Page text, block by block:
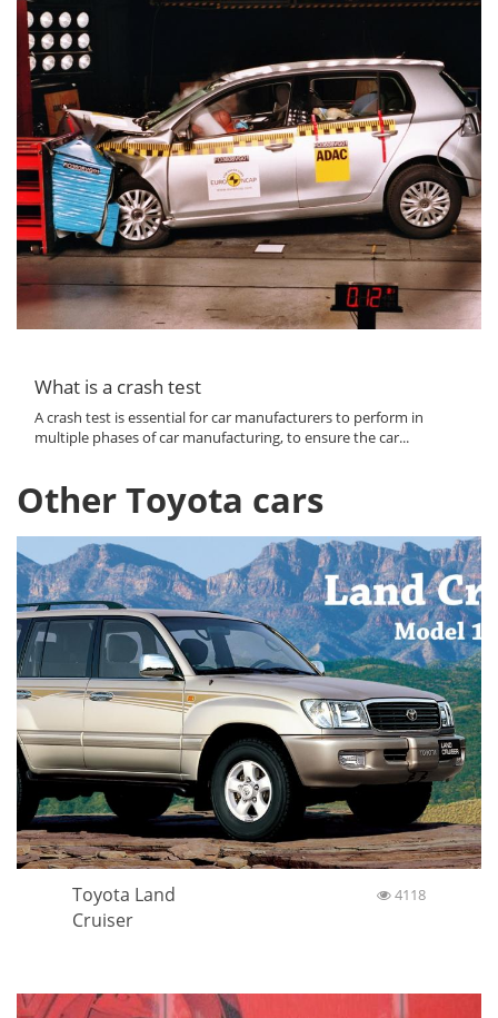
What is a crash test
A crash test is essential for car manufacturers to perform in
multiple phases of car manufacturing, to ensure the car...
Other Toyota cars
Toyota Land
Cruiser
4118